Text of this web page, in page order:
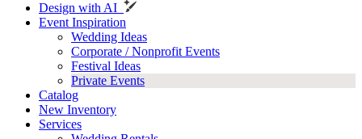
Design with AI
Event Inspiration
Wedding Ideas
Corporate / Nonprofit Events
Festival Ideas
Private Events
Catalog
New Inventory
Services